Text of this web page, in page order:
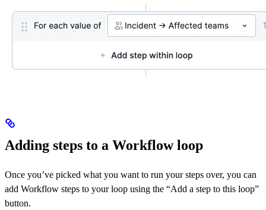
Adding steps to a Workflow loop
Once you’ve picked what you want to run your steps over, you can
add Workflow steps to your loop using the “Add a step to this loop”
button.